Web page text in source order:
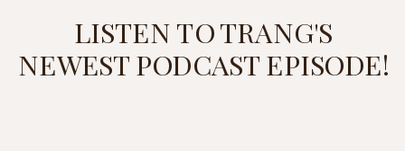
LISTEN TO TRANG'S
NEWEST PODCAST EPISODE!